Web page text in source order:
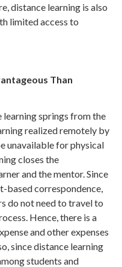
distance learning is also
limited access to
Than
learning springs from the
realized remotely by
unavailable for physical
closes the
and the mentor. Since
based correspondence,
do not need to travel to
Hence, there is a
and other expenses
since distance learning
students and